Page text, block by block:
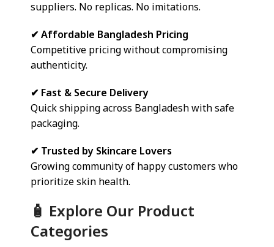
suppliers. No replicas. No imitations.
✔ Affordable Bangladesh Pricing
Competitive pricing without compromising
authenticity.
✔ Fast & Secure Delivery
Quick shipping across Bangladesh with safe
packaging.
✔ Trusted by Skincare Lovers
Growing community of happy customers who
prioritize skin health.
🧴 Explore Our Product
Categories